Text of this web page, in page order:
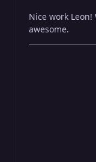
Nice work
awesome.